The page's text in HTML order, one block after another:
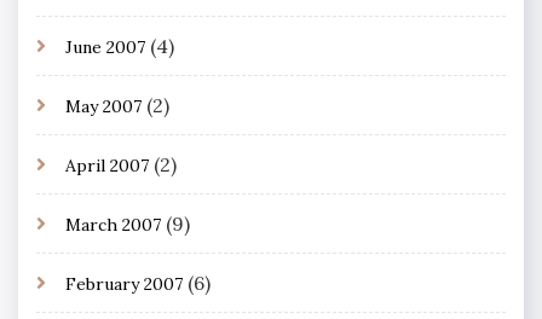
June 2007 (4)
May 2007 (2)
April 2007 (2)
March 2007 (9)
February 2007 (6)